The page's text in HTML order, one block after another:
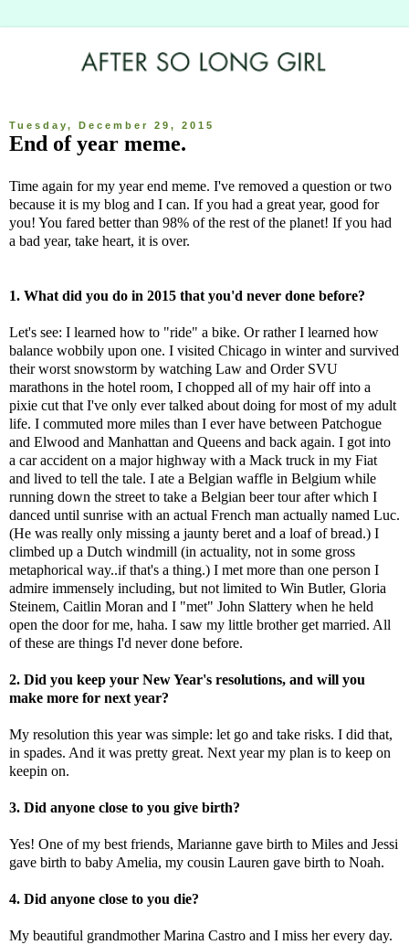
Tuesday, December 29, 2015
End of year meme.
Time again for my year end meme. I've removed a question or two
because it is my blog and I can. If you had a great year, good for
you! You fared better than 98% of the rest of the planet! If you had
a bad year, take heart, it is over.
1. What did you do in 2015 that you'd never done before?
Let's see: I learned how to "ride" a bike. Or rather I learned how
balance wobbily upon one. I visited Chicago in winter and survived
their worst snowstorm by watching Law and Order SVU
marathons in the hotel room, I chopped all of my hair off into a
pixie cut that I've only ever talked about doing for most of my adult
life. I commuted more miles than I ever have between Patchogue
and Elwood and Manhattan and Queens and back again. I got into
a car accident on a major highway with a Mack truck in my Fiat
and lived to tell the tale. I ate a Belgian waffle in Belgium while
running down the street to take a Belgian beer tour after which I
danced until sunrise with an actual French man actually named Luc.
(He was really only missing a jaunty beret and a loaf of bread.) I
climbed up a Dutch windmill (in actuality, not in some gross
metaphorical way..if that's a thing.) I met more than one person I
admire immensely including, but not limited to Win Butler, Gloria
Steinem, Caitlin Moran and I "met" John Slattery when he held
open the door for me, haha. I saw my little brother get married. All
of these are things I'd never done before.
2. Did you keep your New Year's resolutions, and will you
make more for next year?
My resolution this year was simple: let go and take risks. I did that,
in spades. And it was pretty great. Next year my plan is to keep on
keepin on.
3. Did anyone close to you give birth?
Yes! One of my best friends, Marianne gave birth to Miles and Jessi
gave birth to baby Amelia, my cousin Lauren gave birth to Noah.
4. Did anyone close to you die?
My beautiful grandmother Marina Castro and I miss her every day.